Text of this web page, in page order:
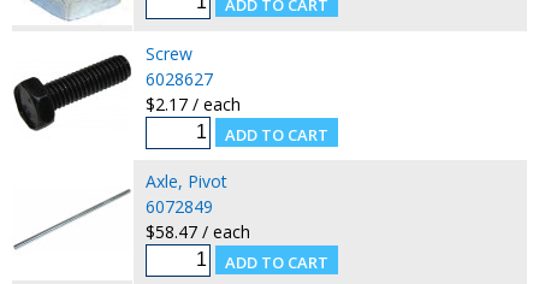
Screw
6028627
$2.17 / each
Axle, Pivot
6072849
$58.47 / each